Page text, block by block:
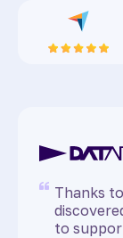
Thanks
to